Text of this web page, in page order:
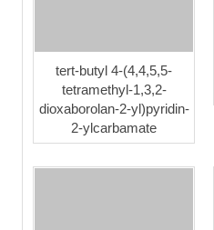
tert-butyl 4-(4,4,5,5-
tetramethyl-1,3,2-
dioxaborolan-2-yl)pyridin-
2-ylcarbamate